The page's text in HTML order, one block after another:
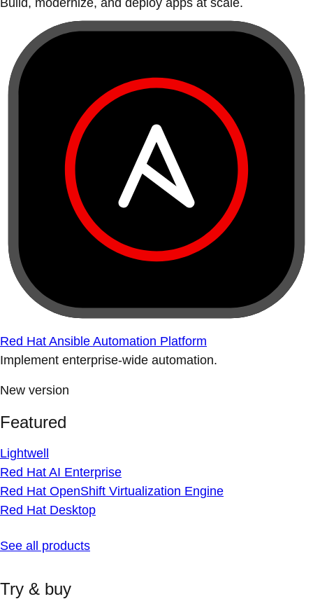
Build, modernize, and deploy apps at scale.
Red Hat Ansible Automation Platform
Implement enterprise-wide automation.
New version
Featured
Lightwell
Red Hat AI Enterprise
Red Hat OpenShift Virtualization Engine
Red Hat Desktop
See all products
Try & buy